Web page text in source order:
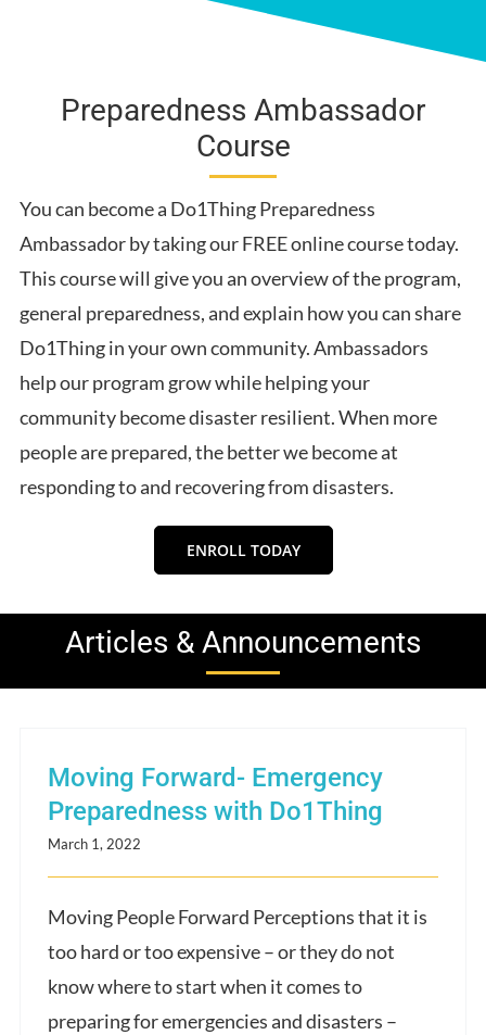
Work, School and Community
Unique Family Needs
Informed
Preparedness Ambassador
Course
You can become a Do1Thing Preparedness
Ambassador by taking our FREE online course today.
This course will give you an overview of the program,
general preparedness, and explain how you can share
Do1Thing in your own community. Ambassadors
help our program grow while helping your
community become disaster resilient. When more
people are prepared, the better we become at
responding to and recovering from disasters.
ENROLL TODAY
Articles & Announcements
Moving Forward- Emergency
Preparedness with Do1Thing
March 1, 2022
Moving People Forward Perceptions that it is
too hard or too expensive – or they do not
know where to start when it comes to
preparing for emergencies and disasters –